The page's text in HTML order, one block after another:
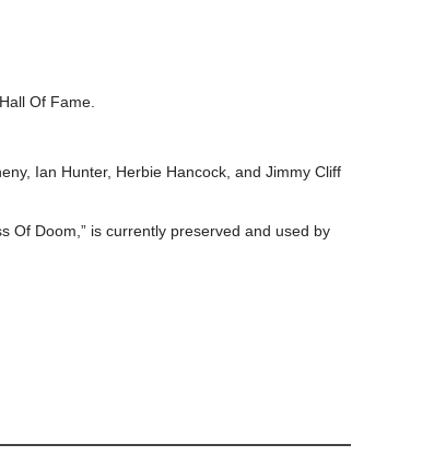
Of Fame.
Ian Hunter, Herbie Hancock, and Jimmy Cliff
Of Doom,” is currently preserved and used by